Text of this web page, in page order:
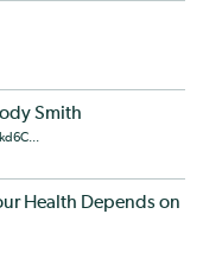
Smith
Health Depends on